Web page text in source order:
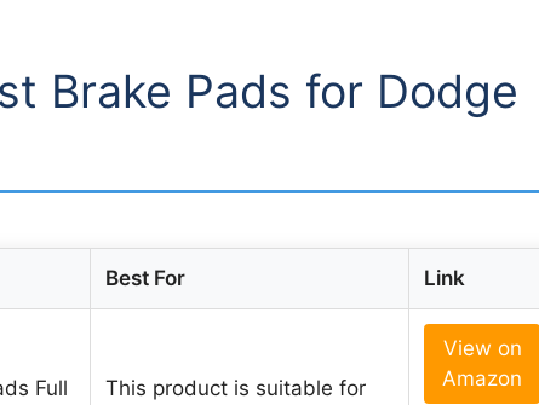
Brake Pads for Dodge
Best For Link
Full
This product is suitable for
View on
Amazon